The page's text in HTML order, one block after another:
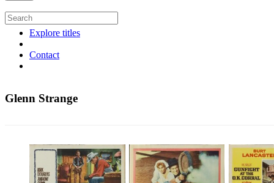
Explore titles
Contact
Glenn Strange